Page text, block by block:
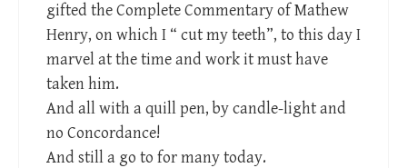
gifted the Complete Commentary of Mathew
Henry, on which I “ cut my teeth”, to this day I
marvel at the time and work it must have
taken him.
And all with a quill pen, by candle-light and
no Concordance!
And still a go to for many today.